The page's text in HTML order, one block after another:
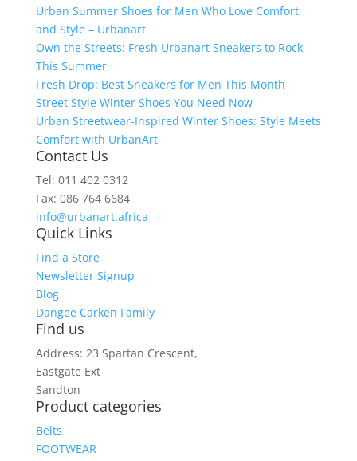
Urban Summer Shoes for Men Who Love Comfort
and Style – Urbanart
Own the Streets: Fresh Urbanart Sneakers to Rock
This Summer
Fresh Drop: Best Sneakers for Men This Month
Street Style Winter Shoes You Need Now
Urban Streetwear-Inspired Winter Shoes: Style Meets
Comfort with UrbanArt
Contact Us
Tel: 011 402 0312
Fax: 086 764 6684
info@urbanart.africa
Quick Links
Find a Store
Newsletter Signup
Blog
Dangee Carken Family
Find us
Address: 23 Spartan Crescent,
Eastgate Ext
Sandton
Product categories
Belts
FOOTWEAR